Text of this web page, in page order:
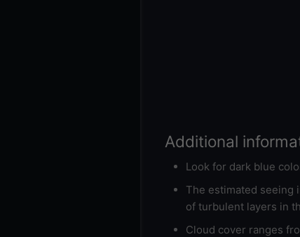
Additional
Look for dark blue
The estimated seeing
of turbulent layers in
Cloud cover ranges